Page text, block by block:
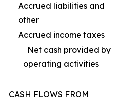
Accrued liabilities and
other
Accrued income taxes
Net cash provided by
operating activities
CASH FLOWS FROM